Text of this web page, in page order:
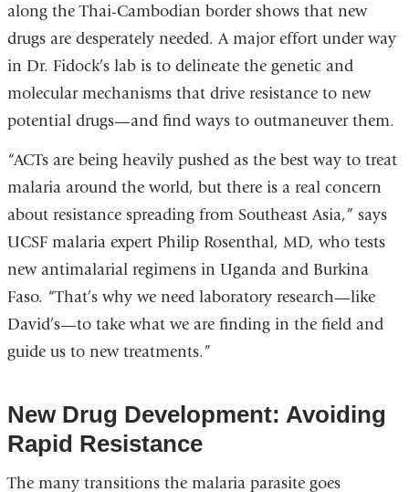
along the Thai-Cambodian border shows that new
drugs are desperately needed. A major effort under way
in Dr. Fidock’s lab is to delineate the genetic and
molecular mechanisms that drive resistance to new
potential drugs—and find ways to outmaneuver them.
“ACTs are being heavily pushed as the best way to treat
malaria around the world, but there is a real concern
about resistance spreading from Southeast Asia,” says
UCSF malaria expert Philip Rosenthal, MD, who tests
new antimalarial regimens in Uganda and Burkina
Faso. “That’s why we need laboratory research—like
David’s—to take what we are finding in the field and
guide us to new treatments.”
New Drug Development: Avoiding
Rapid Resistance
The many transitions the malaria parasite goes